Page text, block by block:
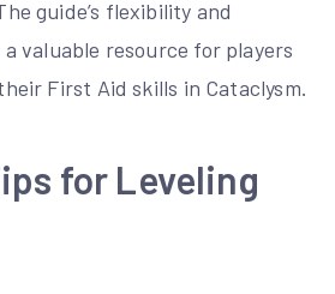
guide’s flexibility and
valuable resource for players
First Aid skills in Cataclysm.
for Leveling